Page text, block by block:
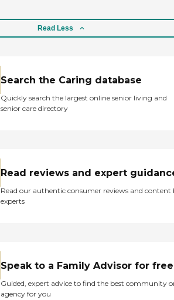
Read Less
Search the Caring database
Quickly search the largest online senior living and
senior care directory
Read reviews and expert
Read our authentic consumer reviews and content
experts
Speak to a Family Advisor for free
Guided, expert advice to find the best community
agency for you